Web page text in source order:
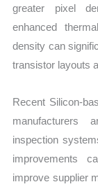
greater pixel
enhanced
density can
transistor layouts
Recent Silicon-
manufacturers
inspection
improvements
improve supplier